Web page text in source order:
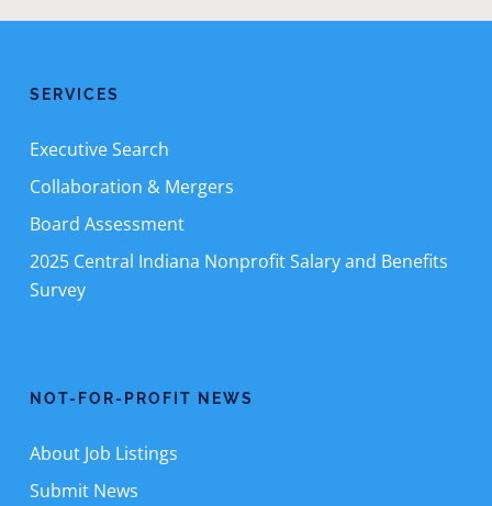
SERVICES
Executive Search
Collaboration & Mergers
Board Assessment
2025 Central Indiana Nonprofit Salary and Benefits
Survey
NOT-FOR-PROFIT NEWS
About Job Listings
Submit News